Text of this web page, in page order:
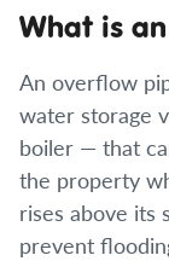
What is
An overflow
water storage
boiler — that
the property
rises above its
prevent